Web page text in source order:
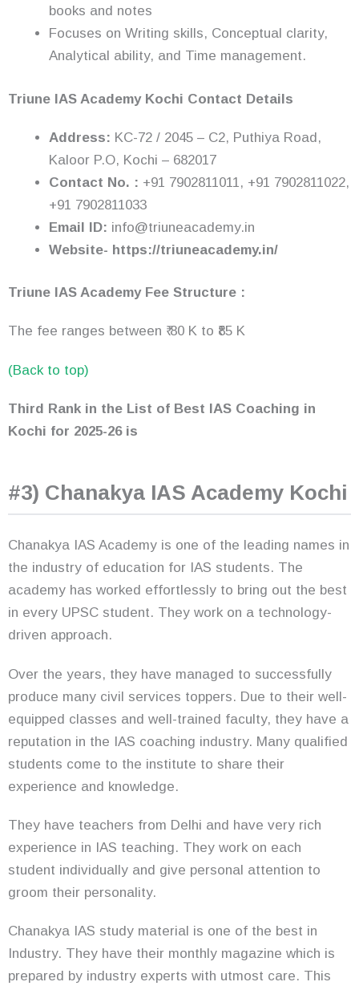
books and notes
Focuses on Writing skills, Conceptual clarity,
Analytical ability, and Time management.
Triune IAS Academy Kochi Contact Details
Address: KC-72 / 2045 – C2, Puthiya Road,
Kaloor P.O, Kochi – 682017
Contact No. : +91 7902811011, +91 7902811022,
+91 7902811033
Email ID: info@triuneacademy.in
Website- https://triuneacademy.in/
Triune IAS Academy Fee Structure :
The fee ranges between ₹ 80 K to ₹85 K
(Back to top)
Third Rank in the List of Best IAS Coaching in
Kochi for 2025-26 is
#3) Chanakya IAS Academy Kochi
Chanakya IAS Academy is one of the leading names in
the industry of education for IAS students. The
academy has worked effortlessly to bring out the best
in every UPSC student. They work on a technology-
driven approach.
Over the years, they have managed to successfully
produce many civil services toppers. Due to their well-
equipped classes and well-trained faculty, they have a
reputation in the IAS coaching industry. Many qualified
students come to the institute to share their
experience and knowledge.
They have teachers from Delhi and have very rich
experience in IAS teaching. They work on each
student individually and give personal attention to
groom their personality.
Chanakya IAS study material is one of the best in
Industry. They have their monthly magazine which is
prepared by industry experts with utmost care. This